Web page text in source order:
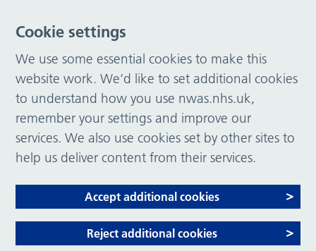
Cookie settings
We use some essential cookies to make this
website work. We’d like to set additional cookies
to understand how you use nwas.nhs.uk,
remember your settings and improve our
services. We also use cookies set by other sites to
help us deliver content from their services.
Accept additional cookies
Reject additional cookies